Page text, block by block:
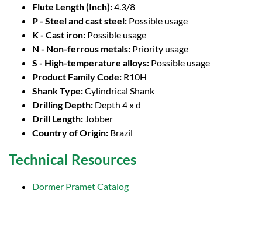
Flute Length (Inch):4.3/8
P - Steel and cast steel: Possible usage
K - Cast iron: Possible usage
N - Non-ferrous metals: Priority usage
S - High-temperature alloys: Possible usage
Product Family Code: R10H
Shank Type:Cylindrical Shank
Drilling Depth: Depth 4 x d
Drill Length: Jobber
Country of Origin: Brazil
Technical Resources
Dormer Pramet Catalog